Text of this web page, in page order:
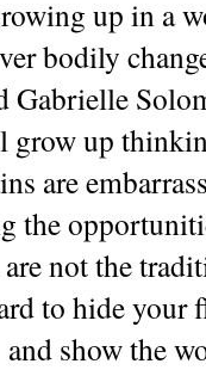
up in a
bodily
Gabrielle
grow up
are
the
not the
to hide
and show the